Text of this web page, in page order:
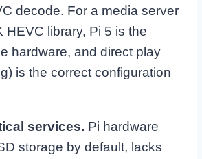
decode. For a media server
HEVC library, Pi 5 is the
hardware, and direct play
is the correct configuration
services. Pi hardware
storage by default, lacks